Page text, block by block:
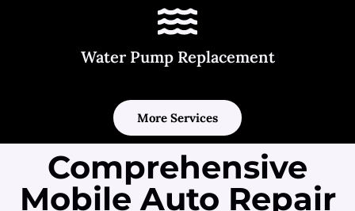
Water Pump Replacement
More Services
Comprehensive
Mobile Auto Repair